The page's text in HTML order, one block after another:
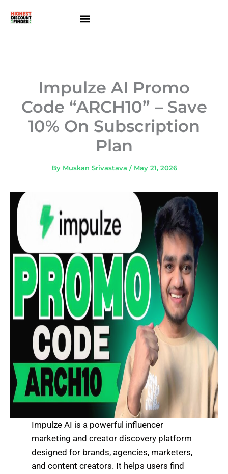
Impulze AI Promo
Code “ARCH10” – Save
10% On Subscription
Plan
By Muskan Srivastava / May 21, 2026
Impulze AI is a powerful influencer
marketing and creator discovery platform
designed for brands, agencies, marketers,
and content creators. It helps users find